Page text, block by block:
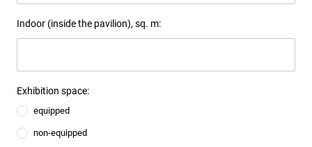
Indoor (inside the pavilion), sq. m:
Exhibition space:
equipped
non-equipped